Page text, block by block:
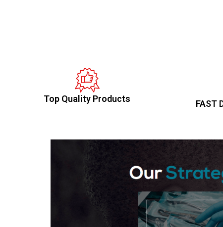
Top Quality Products FAST